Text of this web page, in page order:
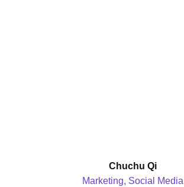
Chuchu Qi
Marketing, Social Media